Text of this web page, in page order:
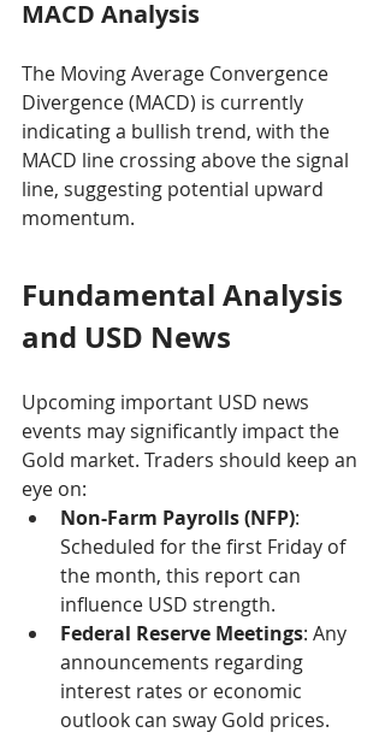
MACD Analysis
The Moving Average Convergence
Divergence (MACD) is currently
indicating a bullish trend, with the
MACD line crossing above the signal
line, suggesting potential upward
momentum.
Fundamental Analysis
and USD News
Upcoming important USD news
events may significantly impact the
Gold market. Traders should keep an
eye on:
Non-Farm Payrolls (NFP):
Scheduled for the first Friday of
the month, this report can
influence USD strength.
Federal Reserve Meetings: Any
announcements regarding
interest rates or economic
outlook can sway Gold prices.